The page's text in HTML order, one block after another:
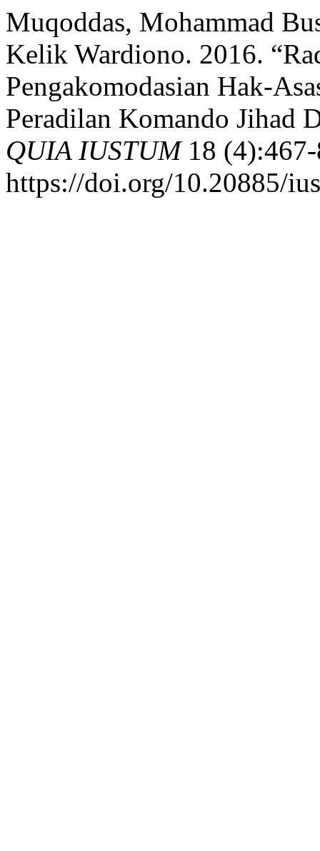
Muqoddas, Mohammad
Kelik Wardiono. 2016.
Pengakomodasian Hak-
Peradilan Komando Jihad
QUIA IUSTUM18
https://doi.org/10.20885/